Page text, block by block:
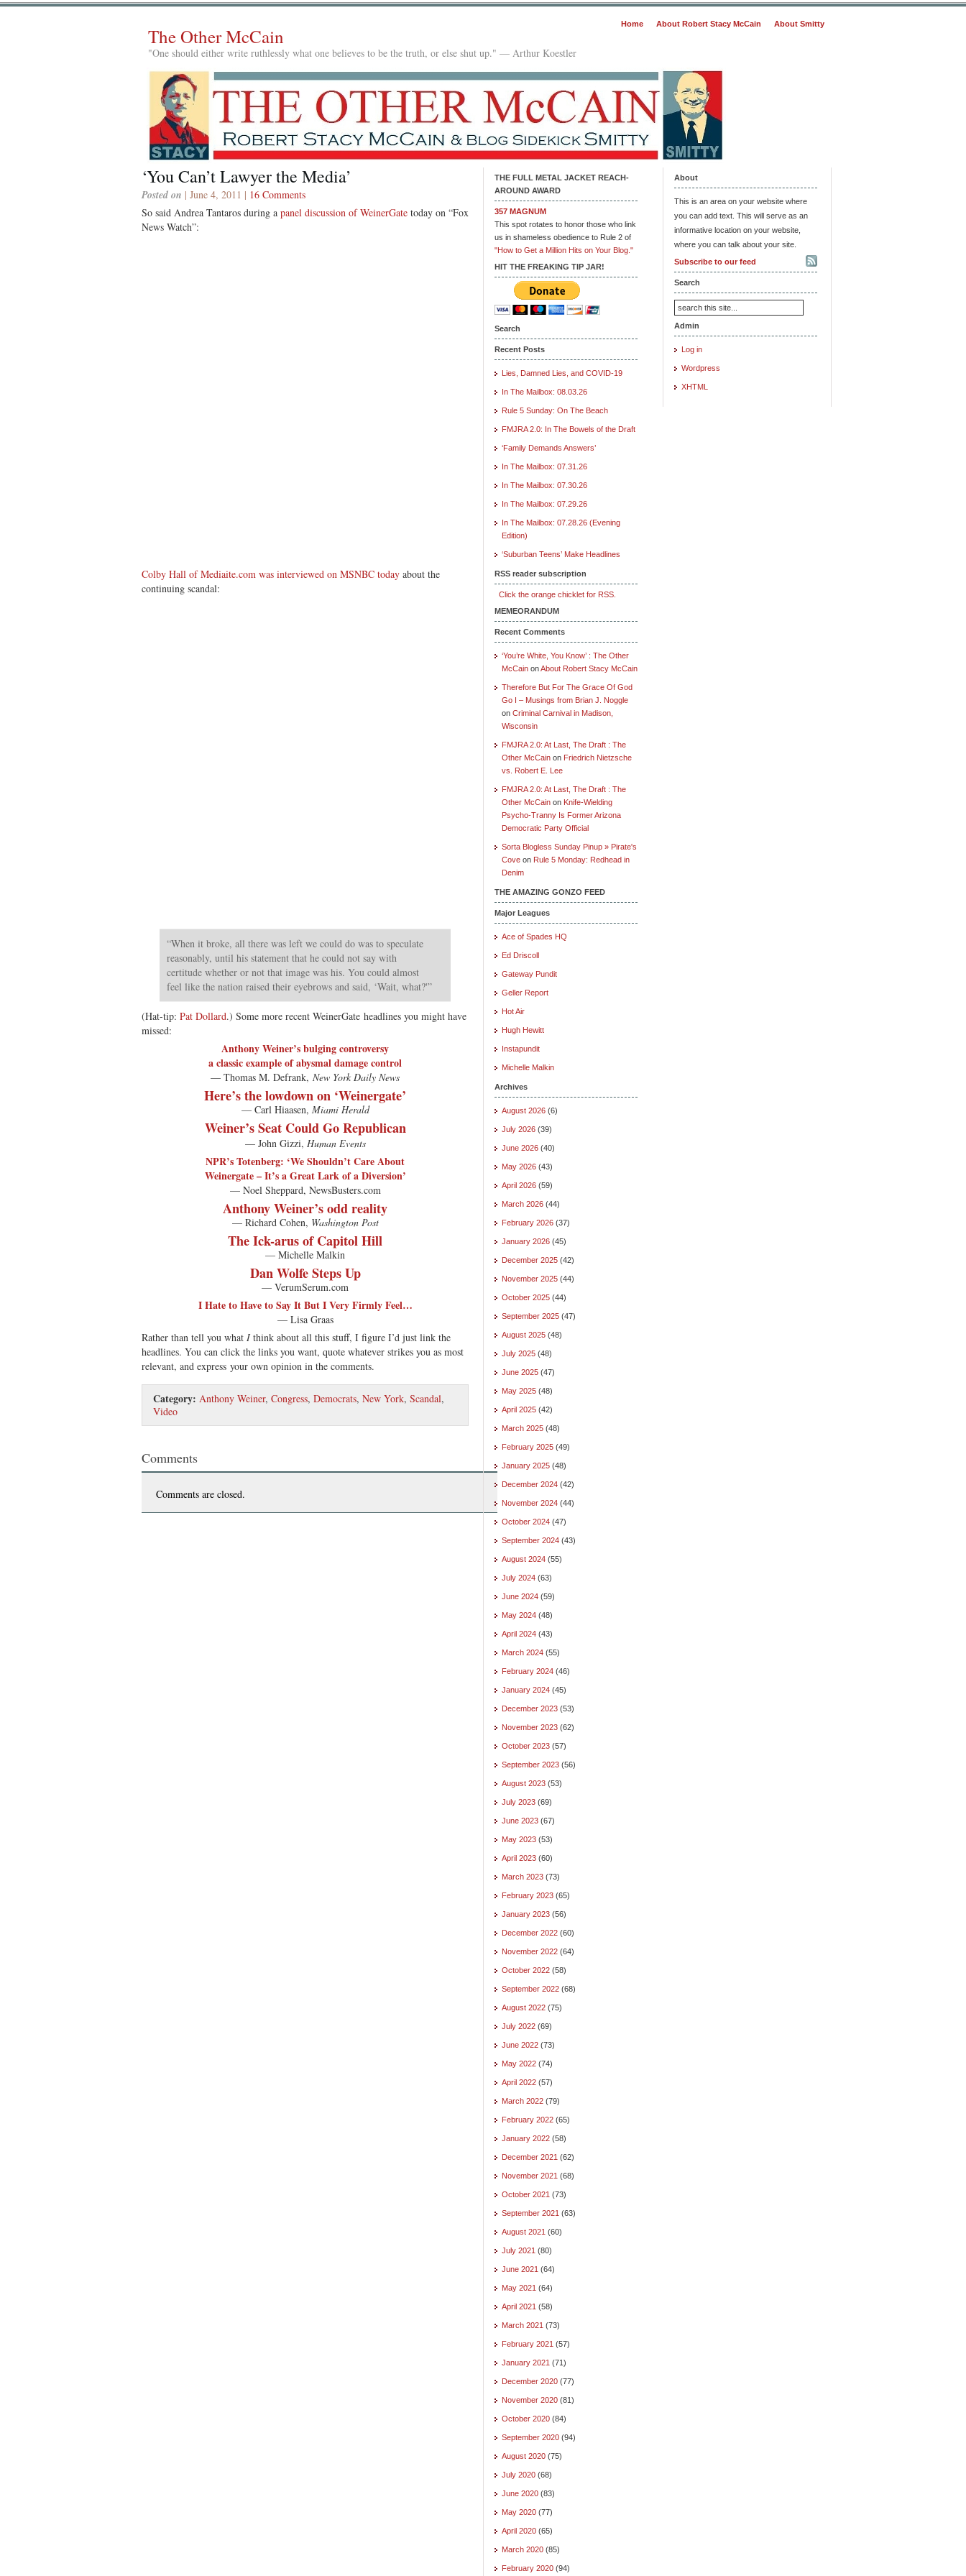
Home About Robert Stacy McCain About Smitty
The Other McCain
"One should either write ruthlessly what one believes to be the truth, or else shut up." — Arthur Koestler
‘You Can’t Lawyer the Media’
Posted on | June 4, 2011 | 16 Comments
So said Andrea Tantaros during a panel discussion of WeinerGate today on “Fox
News Watch”:
Colby Hall of Mediaite.com was interviewed on MSNBC today about the
continuing scandal:
“When it broke, all there was left we could do was to speculate
reasonably, until his statement that he could not say with
certitude whether or not that image was his. You could almost
feel like the nation raised their eyebrows and said, ‘Wait, what?'”
(Hat-tip: Pat Dollard.) Some more recent WeinerGate headlines you might have
missed:
Anthony Weiner’s bulging controversy
a classic example of abysmal damage control
— Thomas M. Defrank, New York Daily News
Here’s the lowdown on ‘Weinergate’
— Carl Hiaasen, Miami Herald
Weiner’s Seat Could Go Republican
— John Gizzi, Human Events
NPR’s Totenberg: ‘We Shouldn’t Care About
Weinergate – It’s a Great Lark of a Diversion’
— Noel Sheppard, NewsBusters.com
Anthony Weiner’s odd reality
— Richard Cohen, Washington Post
The Ick-arus of Capitol Hill
— Michelle Malkin
Dan Wolfe Steps Up
— VerumSerum.com
I Hate to Have to Say It But I Very Firmly Feel…
— Lisa Graas
Rather than tell you what Ithink about all this stuff, I figure I’d just link the
headlines. You can click the links you want, quote whatever strikes you as most
relevant, and express your own opinion in the comments.
Category: Anthony Weiner, Congress, Democrats, New York, Scandal,
Video
Comments
Comments are closed.
THE FULL METAL JACKET REACH-
AROUND AWARD
357 MAGNUM
This spot rotates to honor those who link
us in shameless obedience to Rule 2 of
"How to Get a Million Hits on Your Blog."
HIT THE FREAKING TIP JAR!
Search
Recent Posts
Lies, Damned Lies, and COVID-19
In The Mailbox: 08.03.26
Rule 5 Sunday: On The Beach
FMJRA 2.0: In The Bowels of the Draft
‘Family Demands Answers’
In The Mailbox: 07.31.26
In The Mailbox: 07.30.26
In The Mailbox: 07.29.26
In The Mailbox: 07.28.26 (Evening
Edition)
‘Suburban Teens’ Make Headlines
RSS reader subscription
Click the orange chicklet for RSS.
MEMEORANDUM
Recent Comments
‘You’re White, You Know’ : The Other
McCain onAbout Robert Stacy McCain
Therefore But For The Grace Of God
Go I – Musings from Brian J. Noggle
on Criminal Carnival in Madison,
Wisconsin
FMJRA 2.0: At Last, The Draft : The
Other McCain on Friedrich Nietzsche
vs. Robert E. Lee
FMJRA 2.0: At Last, The Draft : The
Other McCain on Knife-Wielding
Psycho-Tranny Is Former Arizona
Democratic Party Official
Sorta Blogless Sunday Pinup » Pirate's
Cove on Rule 5 Monday: Redhead in
Denim
THE AMAZING GONZO FEED
Major Leagues
Ace of Spades HQ
Ed Driscoll
Gateway Pundit
Geller Report
Hot Air
Hugh Hewitt
Instapundit
Michelle Malkin
Archives
August 2026 (6)
July 2026 (39)
June 2026 (40)
May 2026 (43)
April 2026 (59)
March 2026 (44)
February 2026 (37)
January 2026 (45)
December 2025 (42)
November 2025 (44)
October 2025 (44)
September 2025 (47)
August 2025 (48)
July 2025 (48)
June 2025 (47)
May 2025 (48)
April 2025 (42)
March 2025 (48)
February 2025 (49)
January 2025 (48)
December 2024 (42)
November 2024 (44)
October 2024 (47)
September 2024 (43)
August 2024 (55)
July 2024 (63)
June 2024 (59)
May 2024 (48)
April 2024 (43)
March 2024 (55)
February 2024 (46)
January 2024 (45)
December 2023 (53)
November 2023 (62)
October 2023 (57)
September 2023 (56)
August 2023 (53)
July 2023 (69)
June 2023 (67)
May 2023 (53)
April 2023 (60)
March 2023 (73)
February 2023 (65)
January 2023 (56)
December 2022 (60)
November 2022 (64)
October 2022 (58)
September 2022 (68)
August 2022 (75)
July 2022 (69)
June 2022 (73)
May 2022 (74)
April 2022 (57)
March 2022 (79)
February 2022 (65)
January 2022 (58)
December 2021 (62)
November 2021 (68)
October 2021 (73)
September 2021 (63)
August 2021 (60)
July 2021 (80)
June 2021 (64)
May 2021 (64)
April 2021 (58)
March 2021 (73)
February 2021 (57)
January 2021 (71)
December 2020 (77)
November 2020 (81)
October 2020 (84)
September 2020 (94)
August 2020 (75)
July 2020 (68)
June 2020 (83)
May 2020 (77)
April 2020 (65)
March 2020 (85)
February 2020 (94)
About
This is an area on your website where
you can add text. This will serve as an
informative location on your website,
where you can talk about your site.
Subscribe to our feed
Search
Admin
Log in
Wordpress
XHTML